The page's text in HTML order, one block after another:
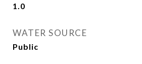
1.0
WATER SOURCE
Public